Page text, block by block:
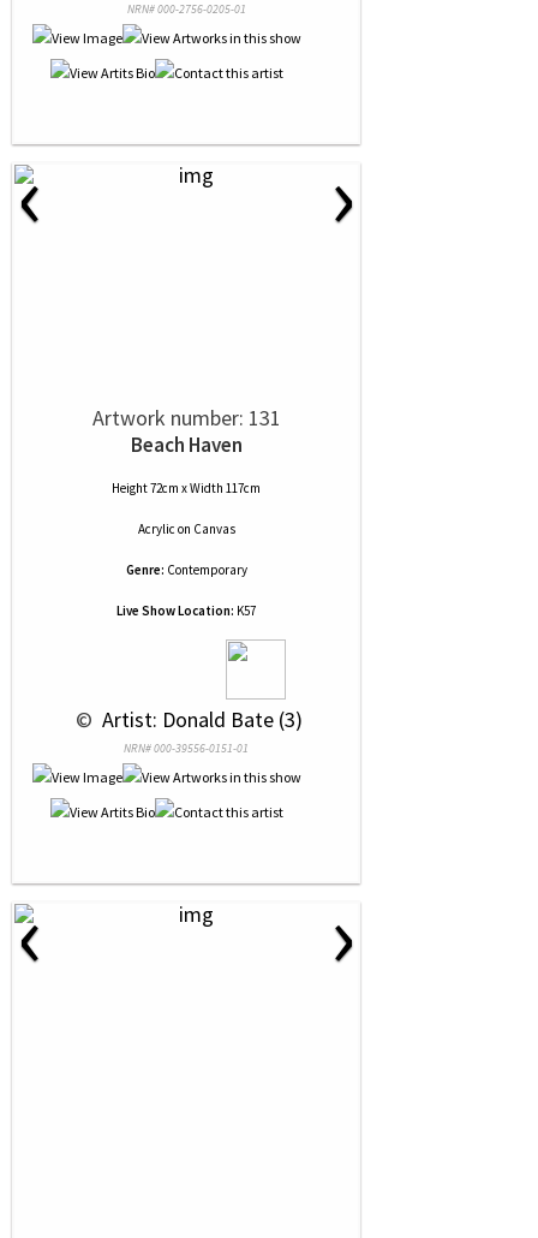
NRN# 000-2756-0205-01
‹ ›
Artwork number: 131
Beach Haven
Height 72cm x Width 117cm
Acrylic on Canvas
Genre: Contemporary
Live Show Location: K57
© Artist: Donald Bate (3)
NRN# 000-39556-0151-01
‹ ›